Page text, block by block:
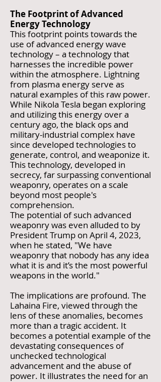
The Footprint of Advanced
Energy Technology
This footprint points towards the
use of advanced energy wave
technology – a technology that
harnesses the incredible power
within the atmosphere. Lightning
from plasma energy serve as
natural examples of this raw power.
While Nikola Tesla began exploring
and utilizing this energy over a
century ago, the black ops and
military-industrial complex have
since developed technologies to
generate, control, and weaponize it.
This technology, developed in
secrecy, far surpassing conventional
weaponry, operates on a scale
beyond most people's
comprehension.
The potential of such advanced
weaponry was even alluded to by
President Trump on April 4, 2023,
when he stated, "We have
weaponry that nobody has any idea
what it is and it’s the most powerful
weapons in the world."
The implications are profound. The
Lahaina Fire, viewed through the
lens of these anomalies, becomes
more than a tragic accident. It
becomes a potential example of the
devastating consequences of
unchecked technological
advancement and the abuse of
power. It illustrates the need for an